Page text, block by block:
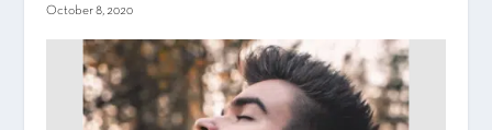
October 8, 2020